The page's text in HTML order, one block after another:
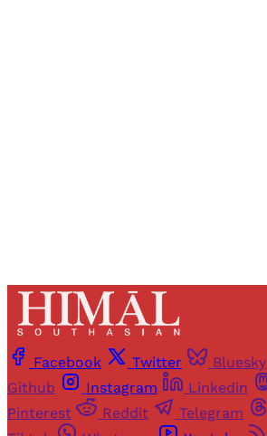
Facebook Twitter Bluesky
Github
Instagram Linkedin
Pinterest
Reddit Telegram